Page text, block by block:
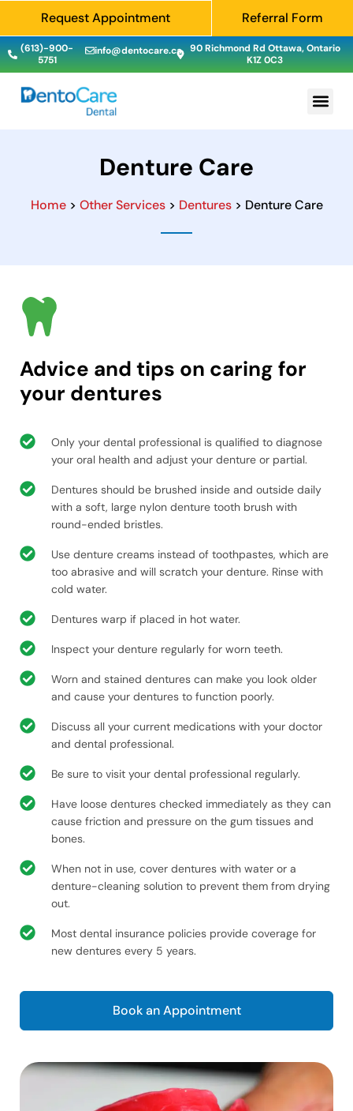
Request Appointment Referral Form
(613)-900-
5751
info@dentocare.ca
90 Richmond Rd Ottawa, Ontario
K1Z 0C3
Denture Care
Home> Other Services> Dentures> Denture Care
Advice and tips on caring for
your dentures
Only your dental professional is qualified to diagnose
your oral health and adjust your denture or partial.
Dentures should be brushed inside and outside daily
with a soft, large nylon denture tooth brush with
round-ended bristles.
Use denture creams instead of toothpastes, which are
too abrasive and will scratch your denture. Rinse with
cold water.
Dentures warp if placed in hot water.
Inspect your denture regularly for worn teeth.
Worn and stained dentures can make you look older
and cause your dentures to function poorly.
Discuss all your current medications with your doctor
and dental professional.
Be sure to visit your dental professional regularly.
Have loose dentures checked immediately as they can
cause friction and pressure on the gum tissues and
bones.
When not in use, cover dentures with water or a
denture-cleaning solution to prevent them from drying
out.
Most dental insurance policies provide coverage for
new dentures every 5 years.
Book an Appointment